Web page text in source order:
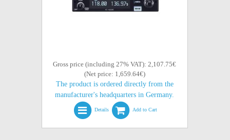
Gross price (including 27% VAT): 2,107.75€
(Net price: 1,659.64€)
The product is ordered directly from the
manufacturer's headquarters in Germany.
Details Add to Cart